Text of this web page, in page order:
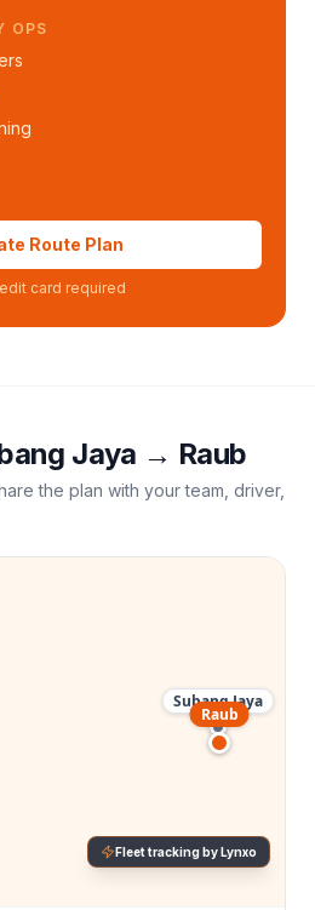
OPS
Route Plan
card required
Jaya → Raub
the plan with your team, driver,
Subang Jaya
Raub
Fleet tracking by Lynxo